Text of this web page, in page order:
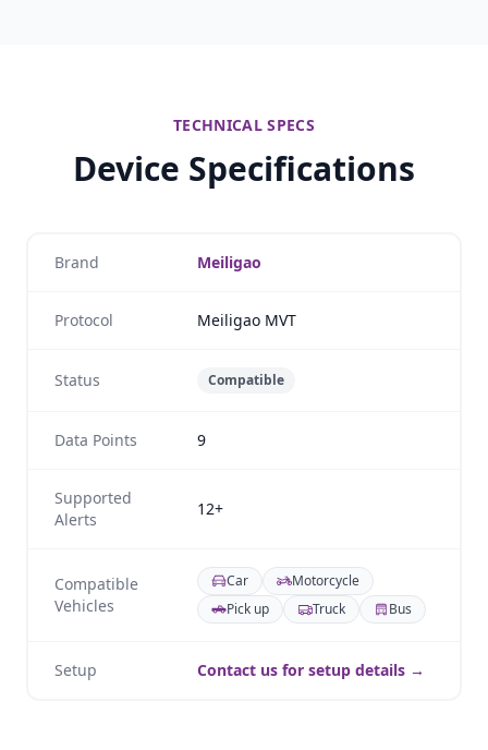
TECHNICAL SPECS
Device Specifications
Brand Meiligao
Protocol Meiligao MVT
Status Compatible
Data Points 9
Supported
Alerts
12+
Compatible
Vehicles
Car
Motorcycle
Pick up
Truck Bus
Setup Contact us for setup details →